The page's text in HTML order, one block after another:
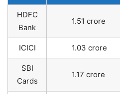
HDFC
Bank
1.51 crore
ICICI 1.03 crore
SBI
Cards
1.17 crore